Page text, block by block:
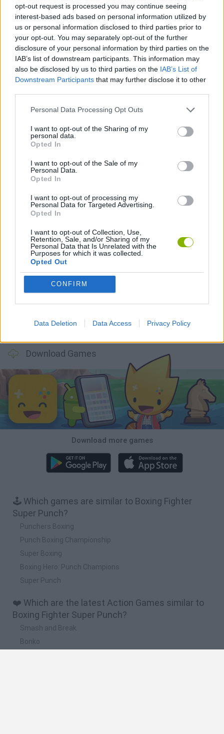
opt-out request is processed you may continue seeing
interest-based ads based on personal information utilized by
us or personal information disclosed to third parties prior to
your opt-out. You may separately opt-out of the further
disclosure of your personal information by third parties on the
IAB’s list of downstream participants. This information may
also be disclosed by us to third parties on the IAB’s List of
Downstream Participants that may further disclose it to other
Personal Data Processing Opt Outs
I want to opt-out of the Sharing of my
personal data.
Opted In
I want to opt-out of the Sale of my
Personal Data.
Opted In
I want to opt-out of processing my
Personal Data for Targeted Advertising.
Opted In
I want to opt-out of Collection, Use,
Retention, Sale, and/or Sharing of my
Personal Data that Is Unrelated with the
Purposes for which it was collected.
Opted Out
CONFIRM
Data Deletion Data Access Privacy Policy
Tags
ACTION GAMES
FIGHTING GAMES
BOXING GAMES
GAMES WITH WALKTHROUGHS
Latest Action Games
Smash and Break Bonko Five Nights at Epstein's
BFDI: Branches Obby: Chameleon: Paint & Hide BlockCraft Tank Stars
Download Games
Download more games
🕹️ Which games are similar to Boxing Fighter
Super Punch?
Punchers Boxing
Punch Boxing Championship
Super Boxing
Boxing Hero: Punch Champions
Super Punch
❤️ Which are the latest Action Games similar to
Boxing Fighter Super Punch?
Smash and Break
Bonko